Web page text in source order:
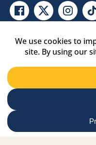
Facebook Link
Twitter Link
Shop
Nationwide news &
Resource Hub